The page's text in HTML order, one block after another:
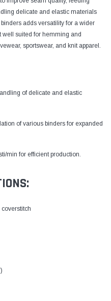
delicate and elastic materials
adds versatility for a wider
well suited for hemming and
sportswear, and knit apparel.
of delicate and elastic
of various binders for expanded
min for efficient production.